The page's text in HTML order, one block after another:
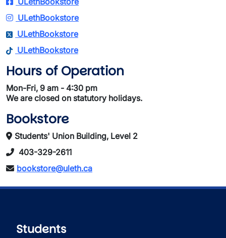
ULethBookstore
ULethBookstore
ULethBookstore
Hours of Operation
Mon-Fri, 9 am - 4:30 pm
We are closed on statutory holidays.
Bookstore
Students' Union Building, Level 2
403-329-2611
bookstore@uleth.ca
Students